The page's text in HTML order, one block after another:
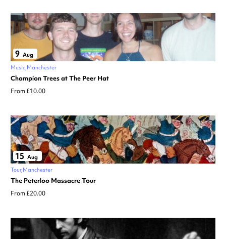
9 Aug
Music Manchester
Champion Trees at The Peer Hat
From £10.00
15 Aug
Tour Manchester
The Peterloo Massacre Tour
From £20.00